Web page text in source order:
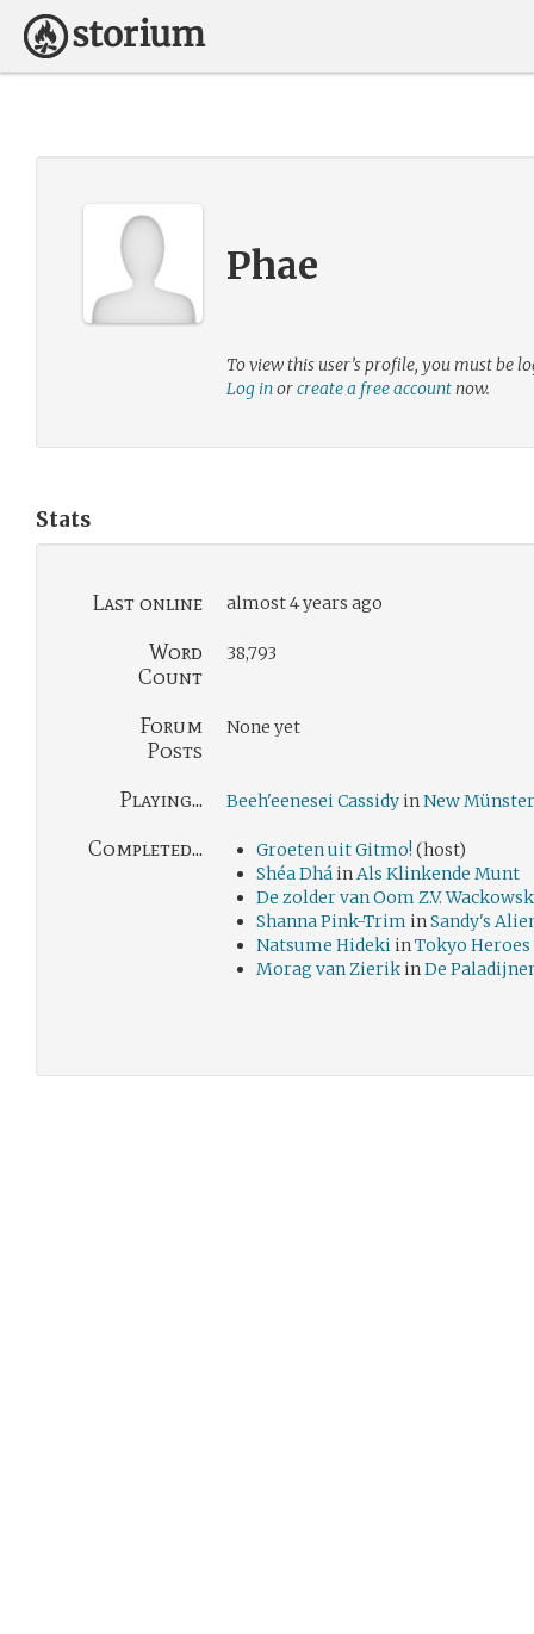
Phae
To view this user’s profile, you must be
Log inorcreate a free accountnow.
Stats
Last online almost 4 years ago
Word
Count
38,793
Forum
Posts
None yet
Playing... Beeh'eenesei Cassidy inNew
Completed... Groeten uit Gitmo! (host)
Shéa Dhá inAls Klinkende Munt
De zolder van Oom Z.V.
Shanna Pink-Trim inSandy's
Natsume Hideki inTokyo Heroes
Morag van Zierik inDe